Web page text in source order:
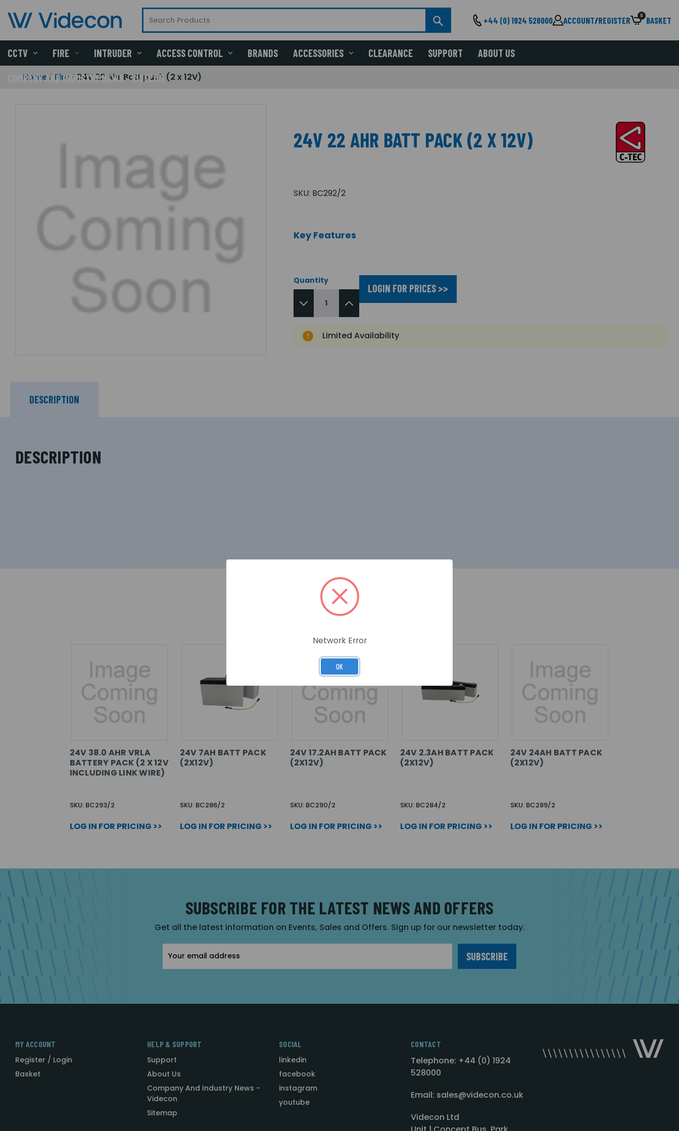
+44 (0) 1924 528000 ACCOUNT/REGISTER 0 BASKET
CCTV FIRE INTRUDER ACCESS CONTROL BRANDS ACCESSORIES CLEARANCE SUPPORT ABOUT US
COMPANY AND INDUSTRY NEWS - VIDECON
Home Fire 24V 22 Ahr Batt pack (2 x 12V)
24V 22 AHR BATT PACK (2 X 12V)
SKU: BC292/2
Key Features
Quantity
LOGIN FOR PRICES >>
Limited Availability
DESCRIPTION
DESCRIPTION
RELATED PRODUCTS
24V 38.0 AHR VRLA
BATTERY PACK (2 X 12V
INCLUDING LINK WIRE)
SKU: BC293/2
LOG IN FOR PRICING >>
24V 7AH BATT PACK
(2X12V)
SKU: BC286/2
LOG IN FOR PRICING >>
24V 17.2AH BATT PACK
(2X12V)
SKU: BC290/2
LOG IN FOR PRICING >>
24V 2.3AH BATT PACK
(2X12V)
SKU: BC284/2
LOG IN FOR PRICING >>
24V 24AH BATT PACK
(2X12V)
SKU: BC289/2
LOG IN FOR PRICING >>
SUBSCRIBE FOR THE LATEST NEWS AND OFFERS
Get all the latest information on Events, Sales and Offers. Sign up for our newsletter today.
Address
MY ACCOUNT
Register / Login
Basket
HELP & SUPPORT
Support
About Us
Company And Industry News -
Videcon
Sitemap
SOCIAL
linkedin
facebook
instagram
youtube
CONTACT
Telephone: +44 (0) 1924
528000
Email: sales@videcon.co.uk
Videcon Ltd
Network Error
OK